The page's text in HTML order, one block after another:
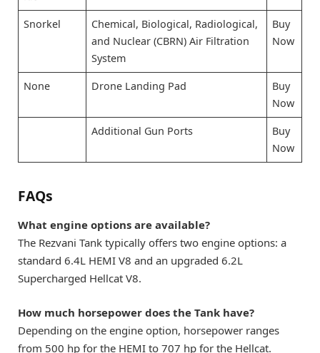
Snorkel
Chemical, Biological, Radiological,
and Nuclear (CBRN) Air Filtration
System
Buy
Now
None Drone Landing Pad
Buy
Now
Additional Gun Ports
Buy
Now
FAQs
What engine options are available?
The Rezvani Tank typically offers two engine options: a
standard 6.4L HEMI V8 and an upgraded 6.2L
Supercharged Hellcat V8.
How much horsepower does the Tank have?
Depending on the engine option, horsepower ranges
from 500 hp for the HEMI to 707 hp for the Hellcat.